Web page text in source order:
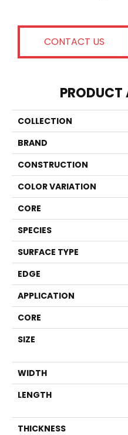
CONTACT US
PRODUCT
COLLECTION
BRAND
CONSTRUCTION
COLOR VARIATION
CORE
SPECIES
SURFACE TYPE
EDGE
APPLICATION
CORE
SIZE
WIDTH
LENGTH
THICKNESS